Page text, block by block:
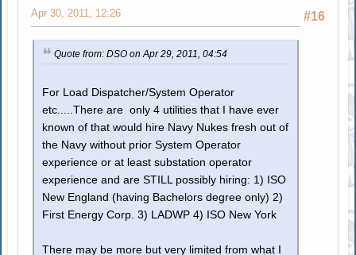
#16
Apr 30, 2011, 12:26
Quote from: DSO on Apr 29, 2011, 04:54
For Load Dispatcher/System Operator
etc.....There are only 4 utilities that I have ever
known of that would hire Navy Nukes fresh out of
the Navy without prior System Operator
experience or at least substation operator
experience and are STILL possibly hiring: 1) ISO
New England (having Bachelors degree only) 2)
First Energy Corp. 3) LADWP 4) ISO New York
There may be more but very limited from what I